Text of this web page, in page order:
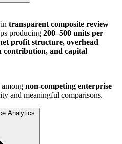
transparent composite review
producing 200–500 units per
profit structure, overhead
contribution, and capital
non-competing enterprise
and meaningful comparisons.
Analytics